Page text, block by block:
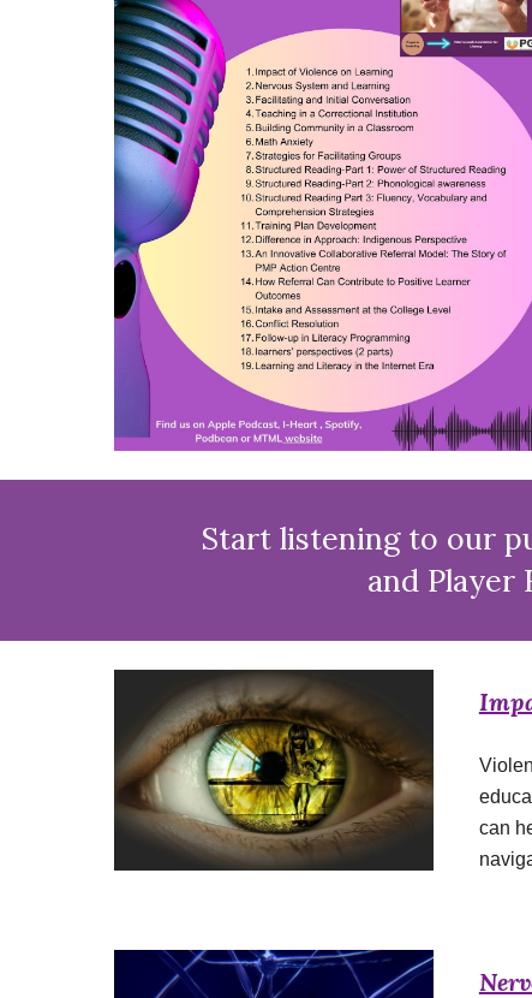
Start listening to our
and Player
can